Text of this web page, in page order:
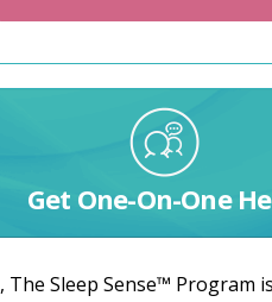
Get One-On-One
The Sleep Sense™ Program